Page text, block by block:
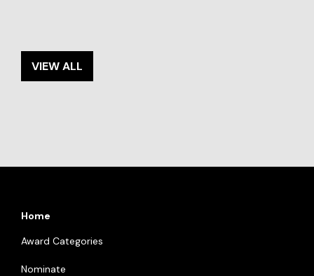
VIEW ALL
Home
Award Categories
Nominate